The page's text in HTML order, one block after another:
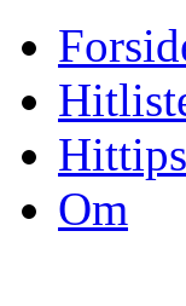
Hittips
Om